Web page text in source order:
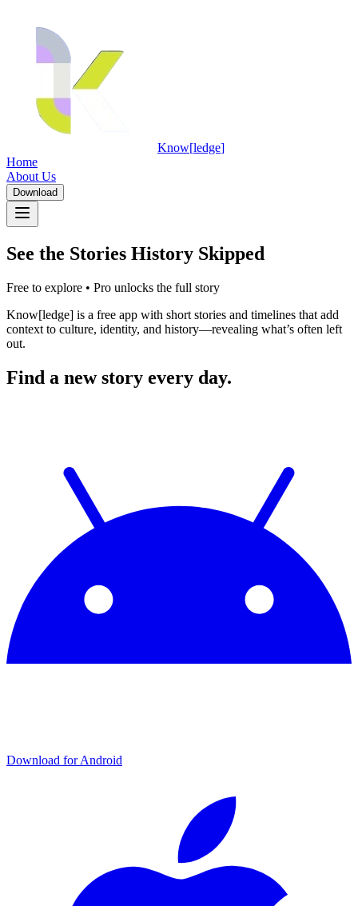
Know[ledge]
Home
About Us
Download
Download
See the Stories History Skipped
Free to explore • Pro unlocks the full story
Know[ledge] is a free app with short stories and timelines that add
context to culture, identity, and history—revealing what’s often left
out.
Find a new story every day.
Download for Android